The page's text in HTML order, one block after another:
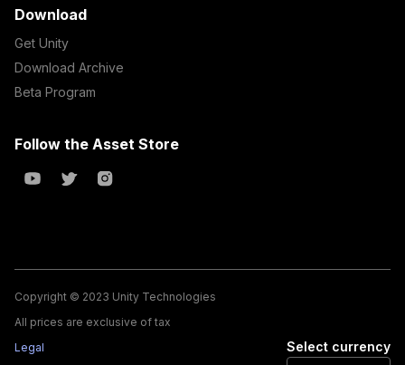
Download
Get Unity
Download Archive
Beta Program
Follow the Asset Store
Copyright © 2023 Unity Technologies
All prices are exclusive of tax
Legal
Select currency